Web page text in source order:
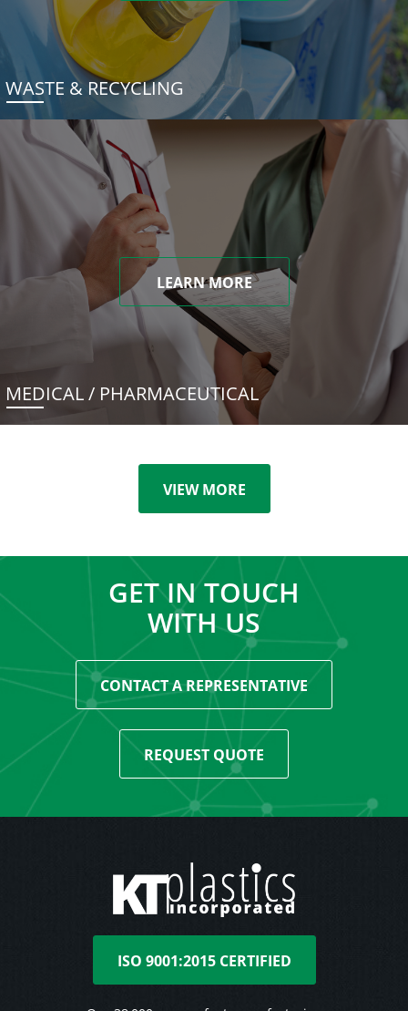
WASTE & RECYCLING
LEARN MORE
MEDICAL / PHARMACEUTICAL
VIEW MORE
GET IN TOUCH
WITH US
CONTACT A REPRESENTATIVE
REQUEST QUOTE
ISO 9001:2015 CERTIFIED